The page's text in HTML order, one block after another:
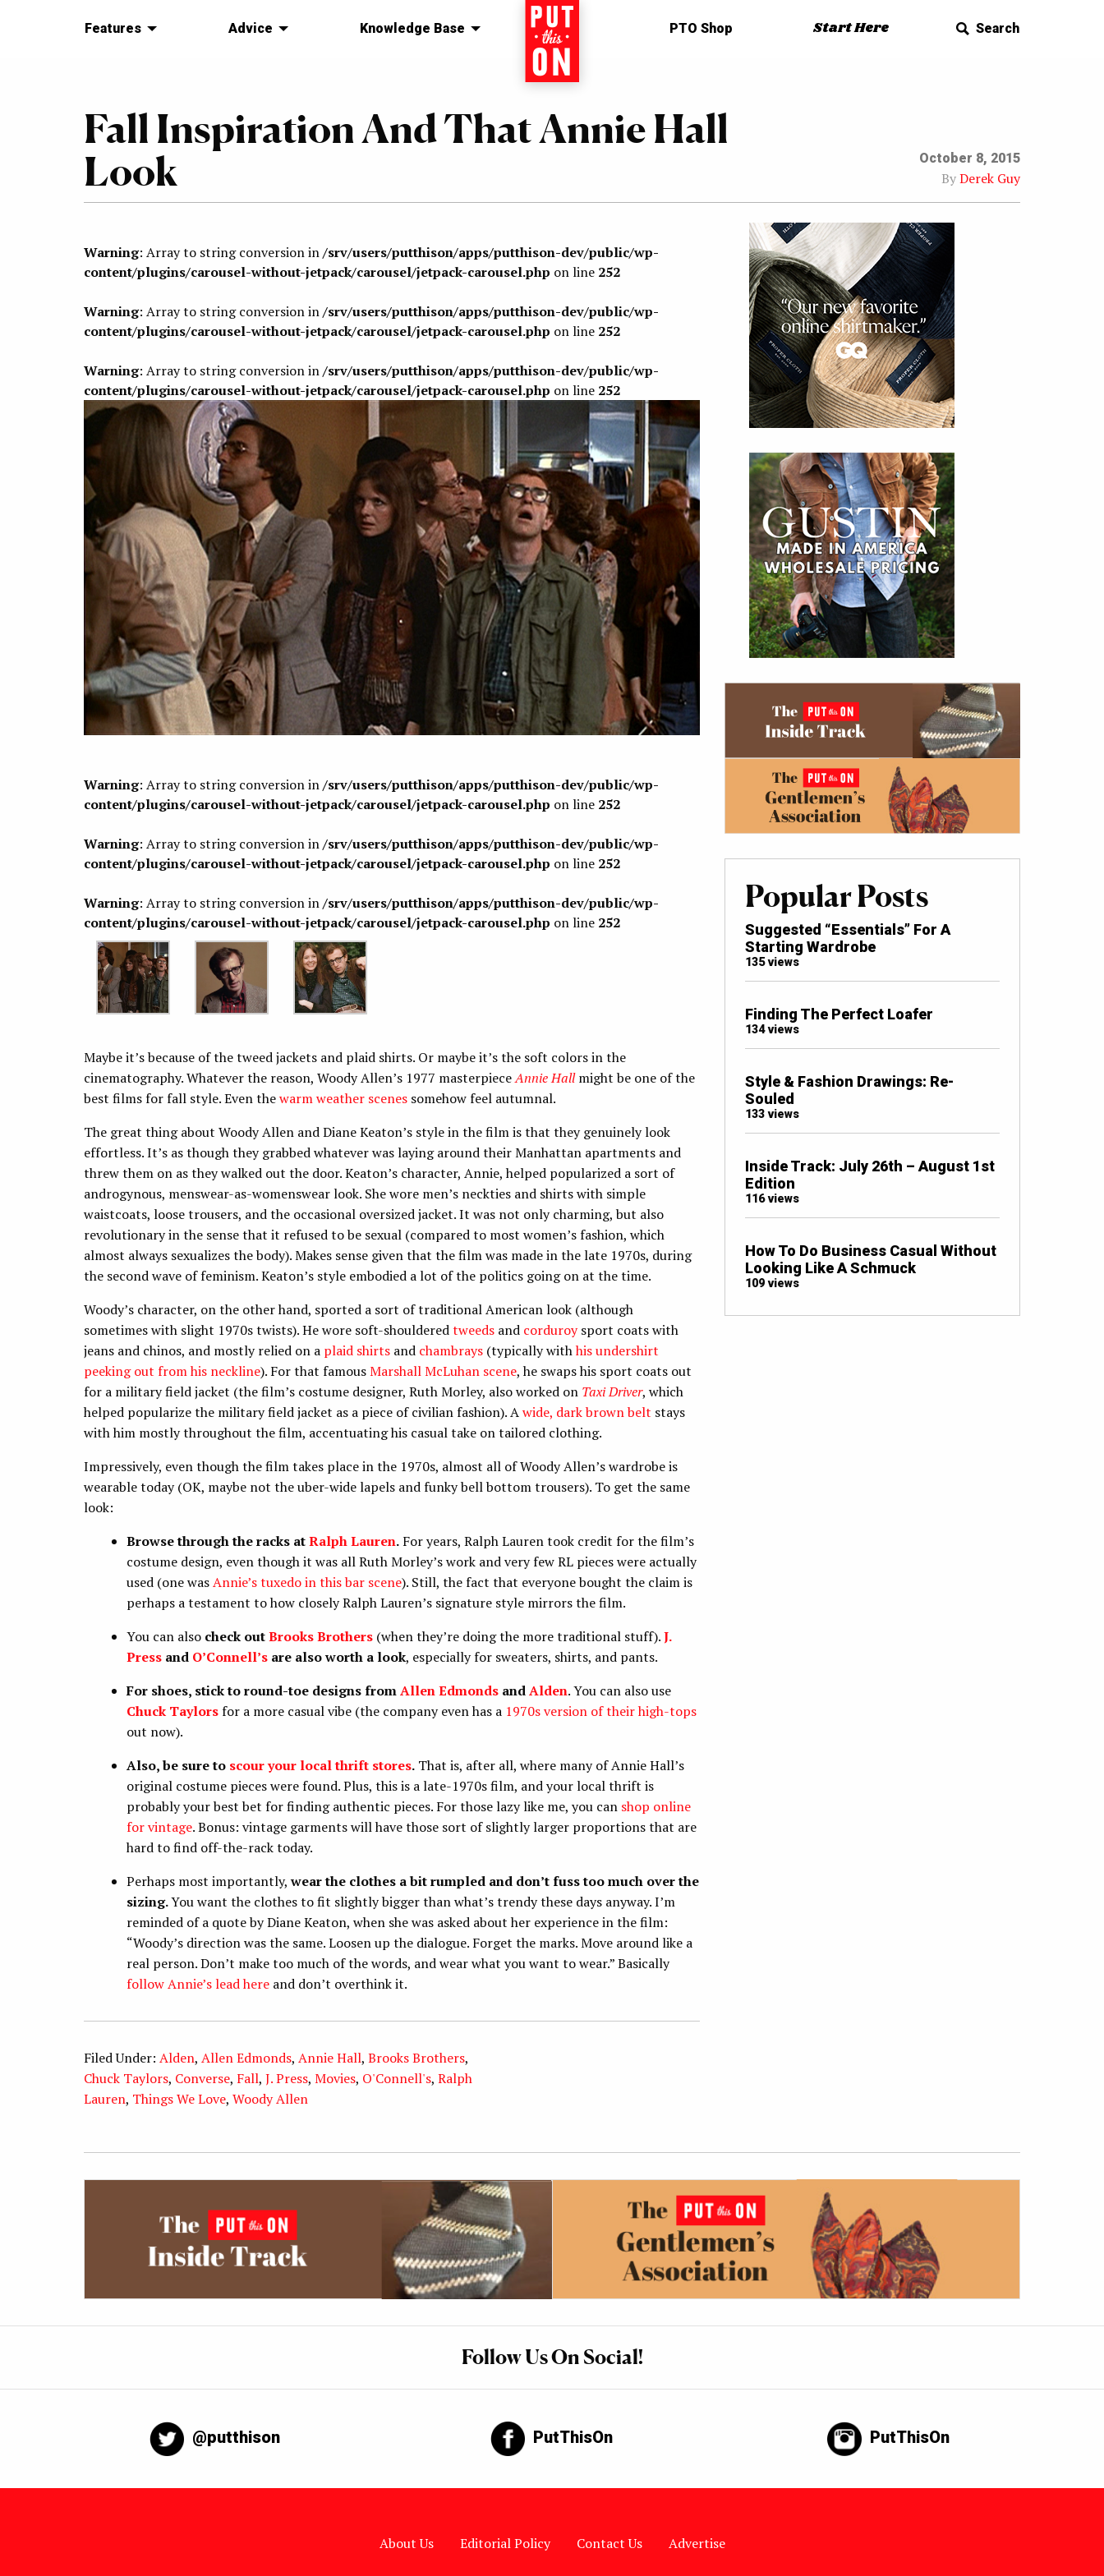
Features Advice Knowledge Base Home PTO Shop Start Here Search
Fall Inspiration And That Annie Hall
Look
October 8, 2015
ByDerek Guy
Warning: Array to string conversion in/srv/users/putthison/apps/putthison-dev/public/wp-
content/plugins/carousel-without-jetpack/carousel/jetpack-carousel.php on line 252
Warning: Array to string conversion in/srv/users/putthison/apps/putthison-dev/public/wp-
content/plugins/carousel-without-jetpack/carousel/jetpack-carousel.php on line 252
Warning: Array to string conversion in/srv/users/putthison/apps/putthison-dev/public/wp-
content/plugins/carousel-without-jetpack/carousel/jetpack-carousel.php on line 252
Warning: Array to string conversion in/srv/users/putthison/apps/putthison-dev/public/wp-
content/plugins/carousel-without-jetpack/carousel/jetpack-carousel.php on line 252
Warning: Array to string conversion in/srv/users/putthison/apps/putthison-dev/public/wp-
content/plugins/carousel-without-jetpack/carousel/jetpack-carousel.php on line 252
Warning: Array to string conversion in/srv/users/putthison/apps/putthison-dev/public/wp-
content/plugins/carousel-without-jetpack/carousel/jetpack-carousel.php on line 252
Maybe it’s because of the tweed jackets and plaid shirts. Or maybe it’s the soft colors in the
cinematography. Whatever the reason, Woody Allen’s 1977 masterpieceAnnie Hall might be one of the
best films for fall style. Even thewarm weather scenes somehow feel autumnal.
The great thing about Woody Allen and Diane Keaton’s style in the film is that they genuinely look
effortless. It’s as though they grabbed whatever was laying around their Manhattan apartments and
threw them on as they walked out the door. Keaton’s character, Annie, helped popularized a sort of
androgynous, menswear-as-womenswear look. She wore men’s neckties and shirts with simple
waistcoats, loose trousers, and the occasional oversized jacket. It was not only charming, but also
revolutionary in the sense that it refused to be sexual (compared to most women’s fashion, which
almost always sexualizes the body). Makes sense given that the film was made in the late 1970s, during
the second wave of feminism. Keaton’s style embodied a lot of the politics going on at the time.
Woody’s character, on the other hand, sported a sort of traditional American look (although
sometimes with slight 1970s twists). He wore soft-shoulderedtweeds and corduroysport coats with
jeans and chinos, and mostly relied on a plaid shirts and chambrays (typically withhis undershirt
peeking out from his neckline). For that famousMarshall McLuhan scene, he swaps his sport coats out
for a military field jacket (the film’s costume designer, Ruth Morley, also worked on Taxi Driver, which
helped popularize the military field jacket as a piece of civilian fashion). Awide, dark brown belt stays
with him mostly throughout the film, accentuating his casual take on tailored clothing.
Impressively, even though the film takes place in the 1970s, almost all of Woody Allen’s wardrobe is
wearable today (OK, maybe not the uber-wide lapels and funky bell bottom trousers). To get the same
look:
Browse through the racks atRalph Lauren. For years, Ralph Lauren took credit for the film’s
costume design, even though it was all Ruth Morley’s work and very few RL pieces were actually
used (one wasAnnie’s tuxedo in this bar scene). Still, the fact that everyone bought the claim is
perhaps a testament to how closely Ralph Lauren’s signature style mirrors the film.
You can also check outBrooks Brothers (when they’re doing the more traditional stuff).J.
Press and O’Connell’s are also worth a look, especiallyfor sweaters, shirts, and pants.
For shoes, stick to round-toe designs fromAllen Edmonds andAlden. You can also use
Chuck Taylorsfor a more casual vibe (the company even has a 1970s version of their high-tops
out now).
Also, be sure to scour your local thrift stores. That is, after all, where many of Annie Hall’s
original costume pieces were found. Plus, this is a late-1970s film, and your local thrift is
probably your best bet for finding authentic pieces. For those lazy like me, you can shop online
for vintage. Bonus: vintage garments will have those sort of slightly larger proportions that are
hard to find off-the-rack today.
Perhaps most importantly,wear the clothes a bit rumpled and don’t fuss too much over the
sizing.You want the clothes to fit slightly bigger than what’s trendy these days anyway. I’m
reminded of a quote by Diane Keaton, when she was asked about her experience in the film:
“Woody’s direction was the same. Loosen up the dialogue. Forget the marks. Move around like a
real person. Don’t make too much of the words, and wear what you want to wear.” Basically
follow Annie’s lead here and don’t overthink it.
Filed Under: Alden, Allen Edmonds, Annie Hall, Brooks Brothers,
Chuck Taylors, Converse, Fall, J. Press, Movies, O'Connell's, Ralph
Lauren, Things We Love, Woody Allen
Popular Posts
Suggested “Essentials” For A
Starting Wardrobe
135 views
Finding The Perfect Loafer
134 views
Style & Fashion Drawings: Re-
Souled
133 views
Inside Track: July 26th – August 1st
Edition
116 views
How To Do Business Casual Without
Looking Like A Schmuck
109 views
Follow Us On Social!
@putthison PutThisOn PutThisOn
About Us Editorial Policy Contact Us Advertise